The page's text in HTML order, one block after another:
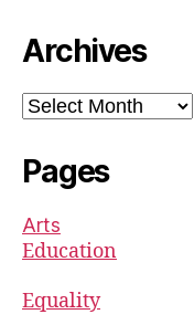
Archives
Archives
Pages
Arts
Education
Equality